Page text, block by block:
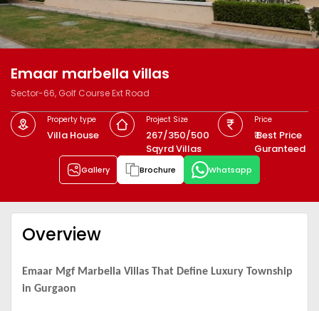
Emaar marbella villas
Sector-66, Golf Course Ext Road
Property type
Villa House
Project Size
267/350/500
Sqyrd Villas
Price
₹ Best Price
Guranteed
Gallery Brochure Whatsapp
Overview
Emaar Mgf Marbella Villas That Define Luxury Township
in Gurgaon